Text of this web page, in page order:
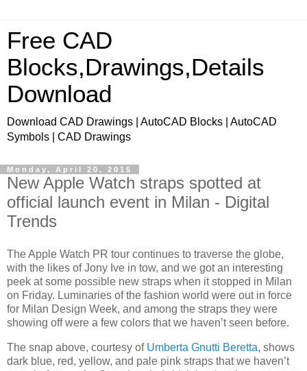
Free CAD
Blocks,Drawings,Details
Download
Download CAD Drawings | AutoCAD Blocks | AutoCAD
Symbols | CAD Drawings
Monday, April 20, 2015
New Apple Watch straps spotted at
official launch event in Milan - Digital
Trends
The Apple Watch PR tour continues to traverse the globe,
with the likes of Jony Ive in tow, and we got an interesting
peek at some possible new straps when it stopped in Milan
on Friday. Luminaries of the fashion world were out in force
for Milan Design Week, and among the straps they were
showing off were a few colors that we haven’t seen before.
The snap above, courtesy of Umberta Gnutti Beretta, shows
dark blue, red, yellow, and pale pink straps that we haven’t